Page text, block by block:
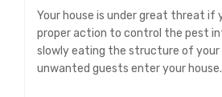
Your house is under great threat if
proper action to control the pest
slowly eating the structure of your
unwanted guests enter your